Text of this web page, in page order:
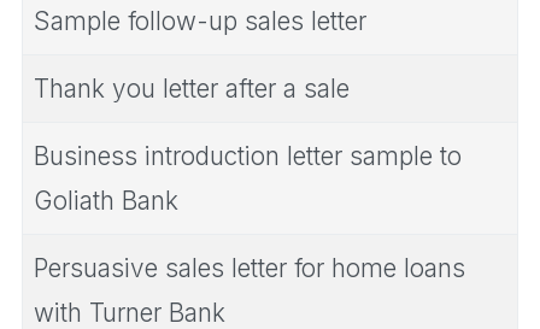
Sample follow-up sales letter
Thank you letter after a sale
Business introduction letter sample to
Goliath Bank
Persuasive sales letter for home loans
with Turner Bank